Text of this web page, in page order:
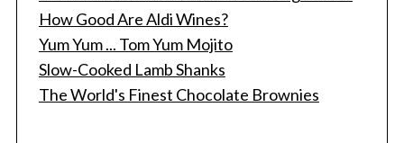
How Good Are Aldi Wines?
Yum Yum ... Tom Yum Mojito
Slow-Cooked Lamb Shanks
The World's Finest Chocolate Brownies